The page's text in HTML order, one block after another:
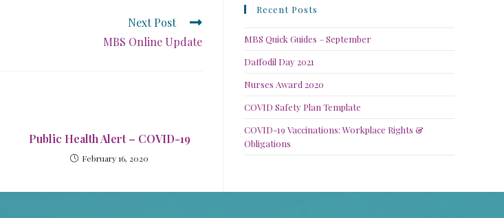
Next Post
MBS Online Update
Public Health Alert – COVID-19
February 16, 2020
Recent Posts
MBS Quick Guides – September
Daffodil Day 2021
Nurses Award 2020
COVID Safety Plan Template
COVID-19 Vaccinations: Workplace Rights &
Obligations